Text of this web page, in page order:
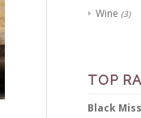
Wine (3)
TOP
Black